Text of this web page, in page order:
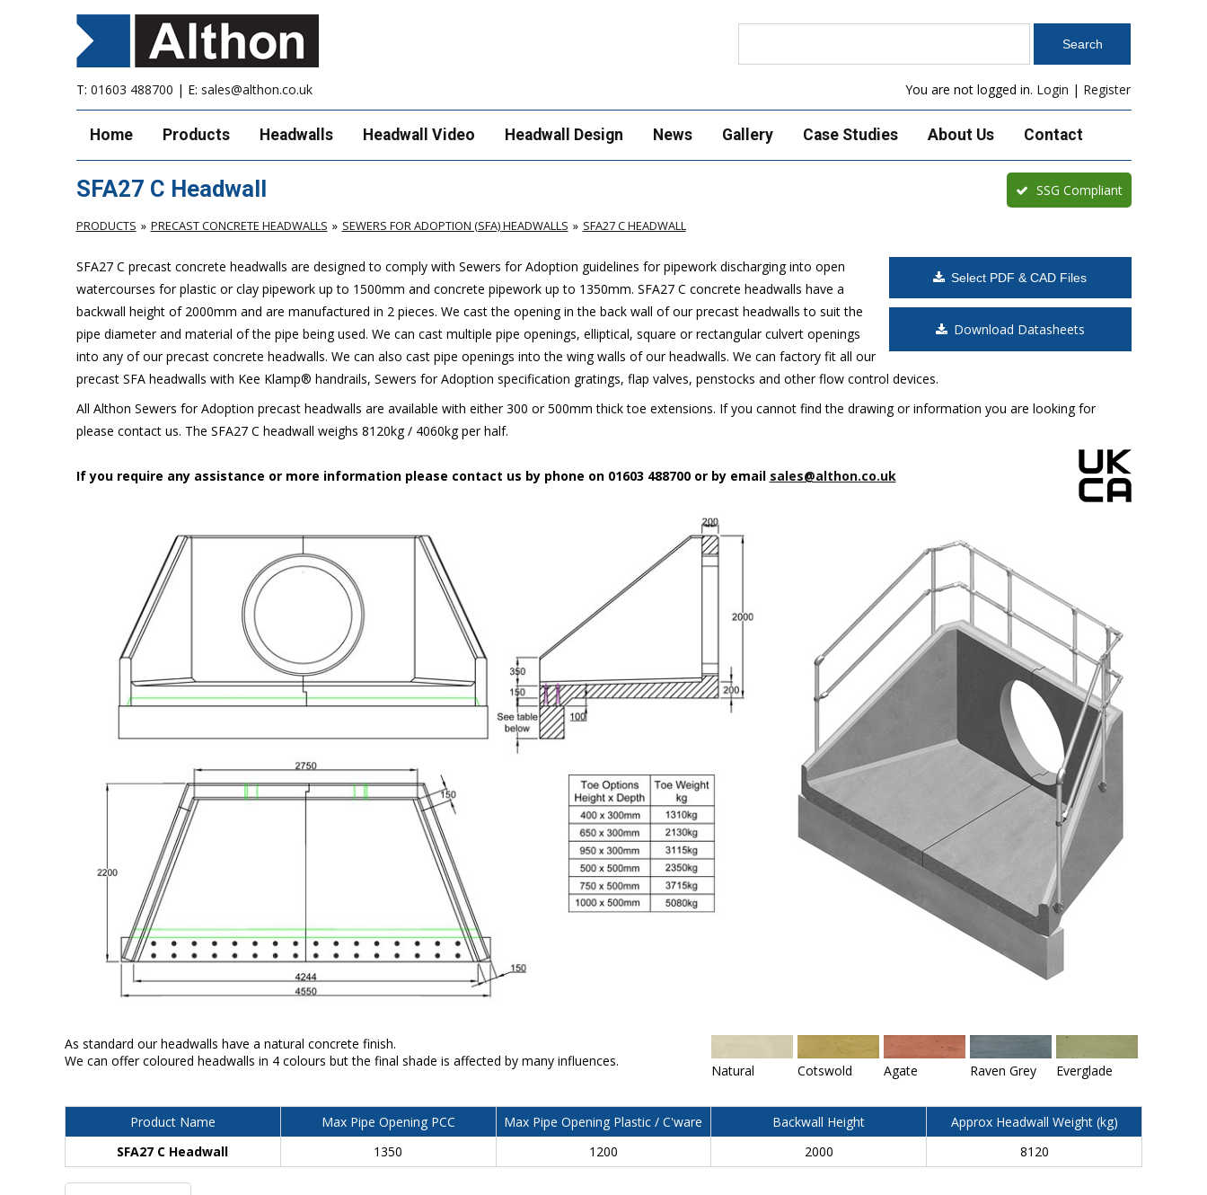
T: 01603 488700 | E: sales@althon.co.uk You are not logged in. Login | Register
Home Products Headwalls Headwall Video Headwall Design News Gallery Case Studies About Us Contact
SFA27 C Headwall SSG Compliant
PRODUCTS PRECAST CONCRETE HEADWALLS SEWERS FOR ADOPTION (SFA) HEADWALLS SFA27 C HEADWALL
Select PDF & CAD Files
Download Datasheets
SFA27 C precast concrete headwalls are designed to comply with Sewers for Adoption guidelines for pipework discharging into open
watercourses for plastic or clay pipework up to 1500mm and concrete pipework up to 1350mm. SFA27 C concrete headwalls have a
backwall height of 2000mm and are manufactured in 2 pieces. We cast the opening in the back wall of our precast headwalls to suit the
pipe diameter and material of the pipe being used. We can cast multiple pipe openings, elliptical, square or rectangular culvert openings
into any of our precast concrete headwalls. We can also cast pipe openings into the wing walls of our headwalls. We can factory fit all our
precast SFA headwalls with Kee Klamp® handrails, Sewers for Adoption specification gratings, flap valves, penstocks and other flow control devices.
All Althon Sewers for Adoption precast headwalls are available with either 300 or 500mm thick toe extensions. If you cannot find the drawing or information you are looking for
please contact us. The SFA27 C headwall weighs 8120kg / 4060kg per half.
If you require any assistance or more information please contact us by phone on 01603 488700 or by email sales@althon.co.uk
As standard our headwalls have a natural concrete finish.
We can offer coloured headwalls in 4 colours but the final shade is affected by many influences.
Natural Cotswold Agate Raven Grey Everglade
Product Name Max Pipe Opening PCC Max Pipe Opening Plastic / C'ware Backwall Height
Approx Headwall Weight (kg)
SFA27 C Headwall
1350 1200 2000 8120